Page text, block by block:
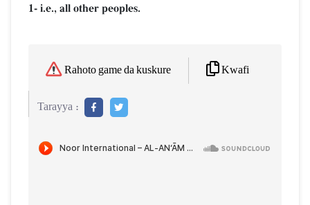
1- i.e., all other peoples.
Rahoto game da kuskure Kwafi
Tarayya :